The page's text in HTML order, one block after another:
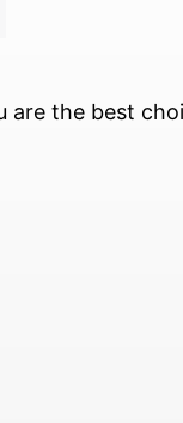
are the best